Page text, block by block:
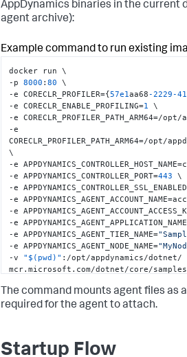
# It is possible to configure .NET
# To do so, rename
and update values in the file.
# ADD AppDynamicsConfig.json /opt/
AppDynamics binaries in the current
agent archive):
Example command to run existing
docker run \
-p 8000 :80 \
-e CORECLR_PROFILER={57e1aa68-2229-41
-e CORECLR_ENABLE_PROFILING=1
\
-e
-e
CORECLR_PROFILER_PATH_ARM64=/
\
-e
-e APPDYNAMICS_CONTROLLER_PORT=443 \
-e
-e
-e
-e
-e APPDYNAMICS_AGENT_TIER_NAME=
-e APPDYNAMICS_AGENT_NODE_NAME=
-v "$(pwd)" : /opt/appdynamics/dotnet/
mcr.microsoft.com/dotnet/core/samples
The command mounts agent files as
required for the agent to attach.
Startup Flow